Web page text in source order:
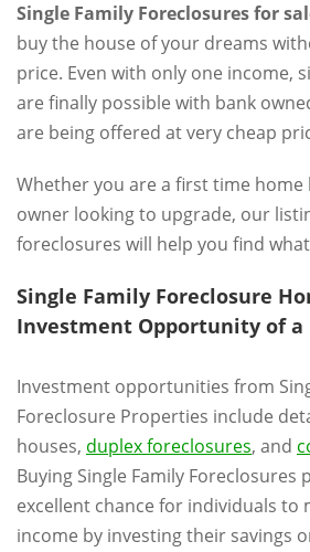
Single Family Foreclosures for
buy the house of your dreams
price. Even with only one income,
are finally possible with bank
are being offered at very cheap
Whether you are a first time home
owner looking to upgrade, our
foreclosures will help you find
Single Family Foreclosure
Investment Opportunity of
Investment opportunities from
Foreclosure Properties include
houses, duplex foreclosures, and
Buying Single Family Foreclosures
excellent chance for individuals to
income by investing their savings